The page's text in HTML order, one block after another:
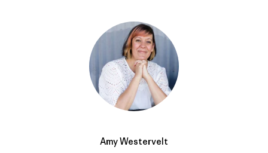
Amy Westervelt